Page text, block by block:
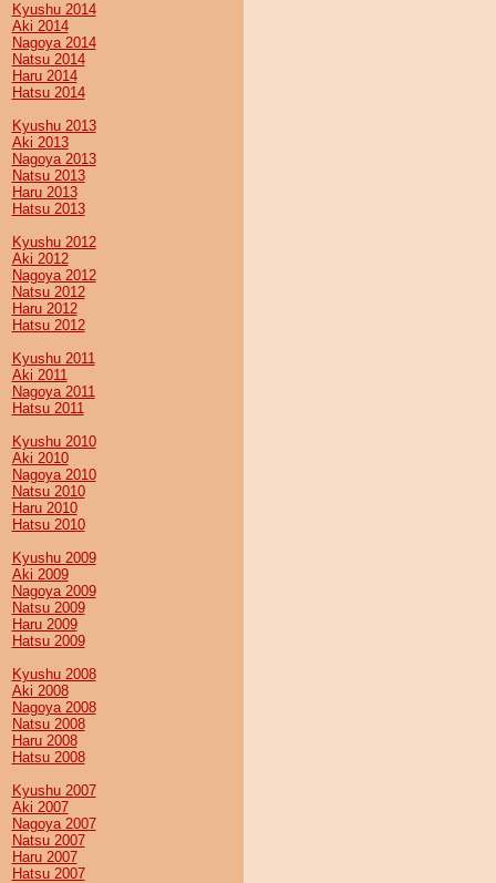
Kyushu 2014
Aki 2014
Nagoya 2014
Natsu 2014
Haru 2014
Hatsu 2014
Kyushu 2013
Aki 2013
Nagoya 2013
Natsu 2013
Haru 2013
Hatsu 2013
Kyushu 2012
Aki 2012
Nagoya 2012
Natsu 2012
Haru 2012
Hatsu 2012
Kyushu 2011
Aki 2011
Nagoya 2011
Hatsu 2011
Kyushu 2010
Aki 2010
Nagoya 2010
Natsu 2010
Haru 2010
Hatsu 2010
Kyushu 2009
Aki 2009
Nagoya 2009
Natsu 2009
Haru 2009
Hatsu 2009
Kyushu 2008
Aki 2008
Nagoya 2008
Natsu 2008
Haru 2008
Hatsu 2008
Kyushu 2007
Aki 2007
Nagoya 2007
Natsu 2007
Haru 2007
Hatsu 2007